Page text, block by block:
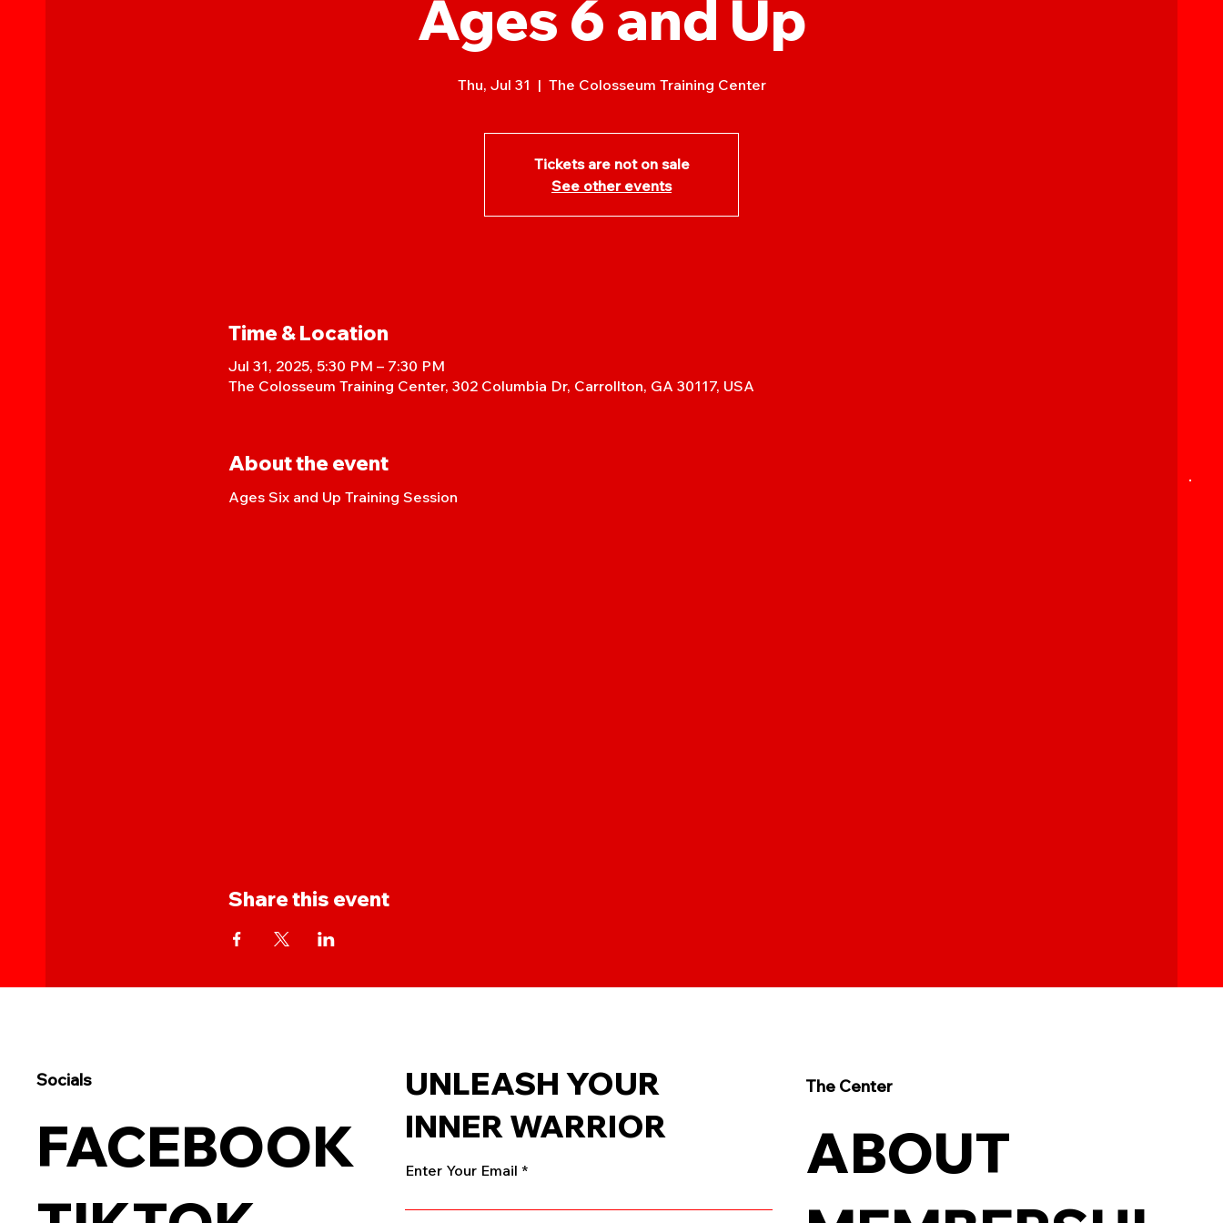
Ages 6 and Up
Thu, Jul 31
  |
The Colosseum Training Center
Tickets are not on sale
See other events
Time & Location
Jul 31, 2025, 5:30 PM – 7:30 PM
The Colosseum Training Center, 302 Columbia Dr, Carrollton, GA 30117, USA
About the event
Ages Six and Up Training Session
Share this event
Socials
FACEBOOK
UNLEASH YOUR
INNER WARRIOR
Enter Your Email
The Center
ABOUT